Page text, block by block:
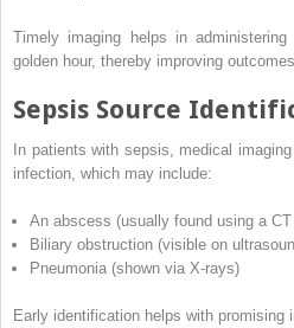
Timely imaging helps in
golden hour, thereby improving
Sepsis Source
In patients with sepsis, medical
infection, which may include:
An abscess (usually found using a
Biliary obstruction (visible on
Pneumonia (shown via X-rays)
Early identification helps with promising